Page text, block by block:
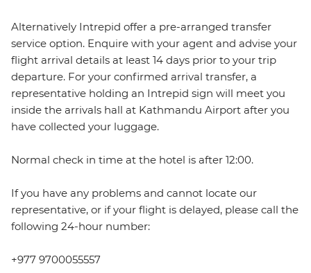
Alternatively Intrepid offer a pre-arranged transfer
service option. Enquire with your agent and advise your
flight arrival details at least 14 days prior to your trip
departure. For your confirmed arrival transfer, a
representative holding an Intrepid sign will meet you
inside the arrivals hall at Kathmandu Airport after you
have collected your luggage.
Normal check in time at the hotel is after 12:00.
If you have any problems and cannot locate our
representative, or if your flight is delayed, please call the
following 24-hour number:
+977 9700055557